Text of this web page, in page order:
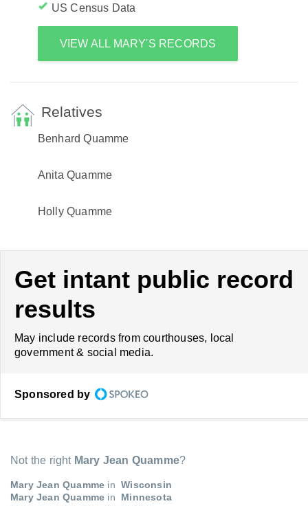
US Census Data
VIEW ALL MARY'S RECORDS
Relatives
Benhard Quamme
Anita Quamme
Holly Quamme
Get intant public record
results
May include records from courthouses, local
government & social media.
Sponsored by
Not the right Mary Jean Quamme?
Mary Jean Quamme in Wisconsin
Mary Jean Quamme in
Minnesota